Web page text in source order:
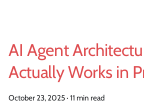
AI Agent
Actually Works in
October 23, 2025· 11 min read